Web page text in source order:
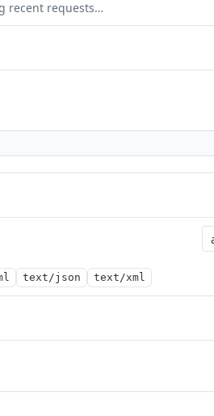
recent requests…
text/json text/xml